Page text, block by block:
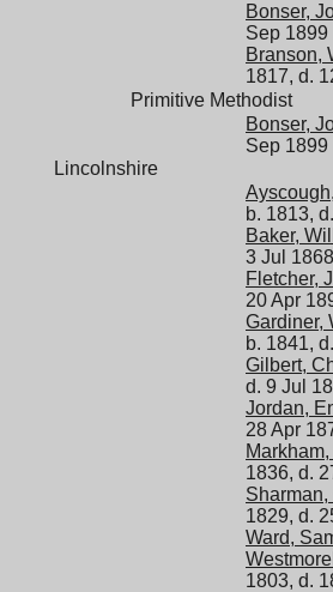
Bonser,
Sep 1899
Branson,
1817, d.
Primitive Methodist
Bonser,
Sep 1899
Lincolnshire
b. 1813,
Baker,
3 Jul 1868
Fletcher,
20 Apr
Gardiner,
b. 1841,
Gilbert,
d. 9 Jul
Jordan,
28 Apr
1836, d.
1829, d.
Ward,
1803, d.